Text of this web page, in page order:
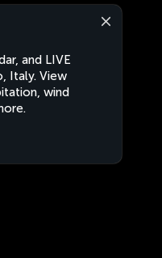
and LIVE
Italy. View
wind